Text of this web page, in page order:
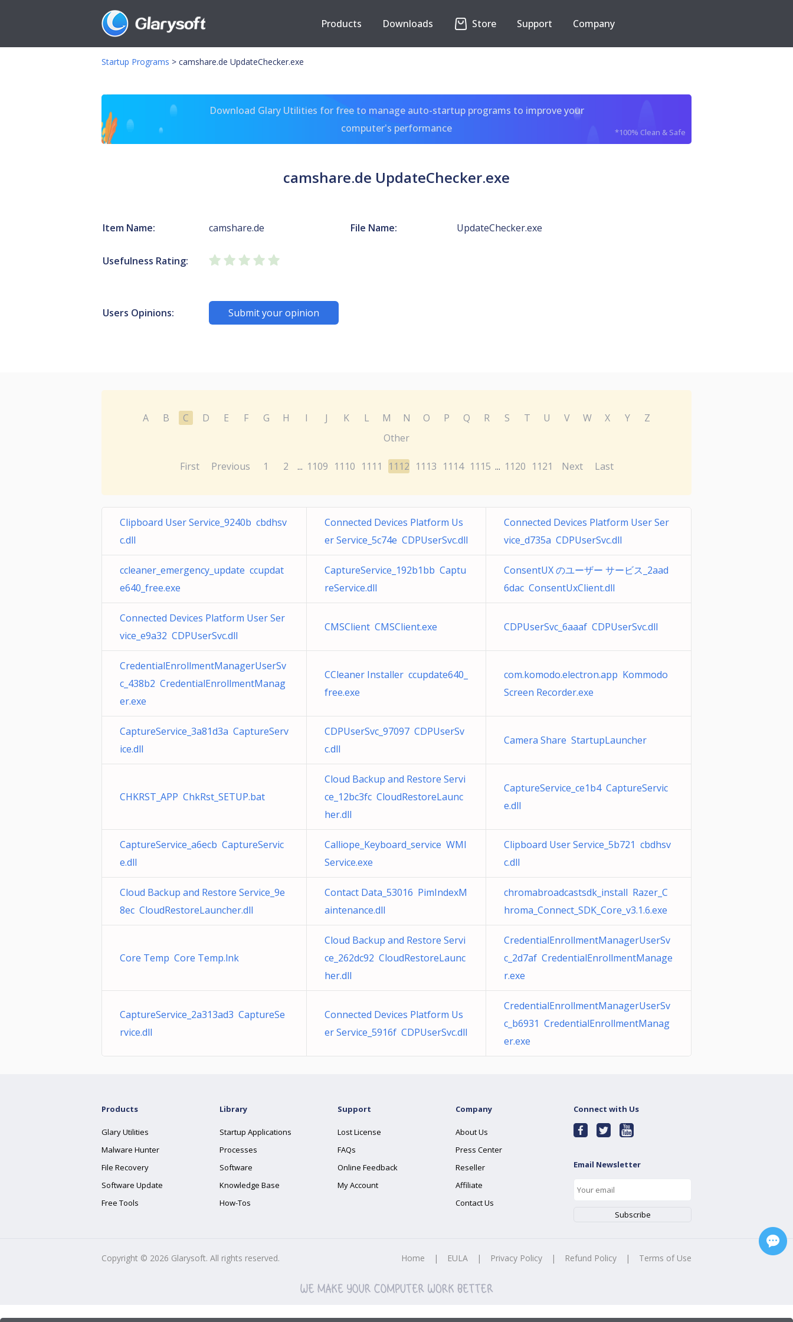
Products Downloads Store Support Company
Startup Programs > camshare.de UpdateChecker.exe
Download Glary Utilities for free to manage auto-startup programs to improve your
computer's performance
*100% Clean & Safe
camshare.de UpdateChecker.exe
Item Name: camshare.de File Name: UpdateChecker.exe
Usefulness Rating:
Users Opinions: Submit your opinion
A B C D E F G H I J K L M N O P Q R S T U V W X Y
Z
Other
First Previous 1 2 ... 1109 1110 1111 1112 1113 1114 1115 ... 1120 1121 Next Last
Clipboard User Service_9240b cbdhsv
c.dll
Connected Devices Platform Us
er Service_5c74e CDPUserSvc.dll
Connected Devices Platform User Ser
vice_d735a CDPUserSvc.dll
ccleaner_emergency_update ccupdat
e640_free.exe
CaptureService_192b1bb Captu
reService.dll
ConsentUX のユーザー サービス_2aad
6dac ConsentUxClient.dll
Connected Devices Platform User Ser
vice_e9a32 CDPUserSvc.dll
CMSClient CMSClient.exe CDPUserSvc_6aaaf CDPUserSvc.dll
CredentialEnrollmentManagerUserSv
c_438b2 CredentialEnrollmentManag
er.exe
CCleaner Installer ccupdate640_
free.exe
com.komodo.electron.app Kommodo
Screen Recorder.exe
CaptureService_3a81d3a CaptureServ
ice.dll
CDPUserSvc_97097 CDPUserSv
c.dll
Camera Share StartupLauncher
CHKRST_APP ChkRst_SETUP.bat
Cloud Backup and Restore Servi
ce_12bc3fc CloudRestoreLaunc
her.dll
CaptureService_ce1b4 CaptureServic
e.dll
CaptureService_a6ecb CaptureServic
e.dll
Calliope_Keyboard_service WMI
Service.exe
Clipboard User Service_5b721 cbdhsv
c.dll
Cloud Backup and Restore Service_9e
8ec CloudRestoreLauncher.dll
Contact Data_53016 PimIndexM
aintenance.dll
chromabroadcastsdk_install Razer_C
hroma_Connect_SDK_Core_v3.1.6.exe
Core Temp Core Temp.lnk
Cloud Backup and Restore Servi
ce_262dc92 CloudRestoreLaunc
her.dll
CredentialEnrollmentManagerUserSv
c_2d7af CredentialEnrollmentManage
r.exe
CaptureService_2a313ad3 CaptureSe
rvice.dll
Connected Devices Platform Us
er Service_5916f CDPUserSvc.dll
CredentialEnrollmentManagerUserSv
c_b6931 CredentialEnrollmentManag
er.exe
Products
Glary Utilities
Malware Hunter
File Recovery
Software Update
Free Tools
Library
Startup Applications
Processes
Software
Knowledge Base
How-Tos
Support
Lost License
FAQs
Online Feedback
My Account
Company
About Us
Press Center
Reseller
Affiliate
Contact Us
Connect with Us
Email Newsletter
Copyright © 2026 Glarysoft. All rights reserved. Home | EULA | Privacy Policy | Refund Policy | Terms of Use